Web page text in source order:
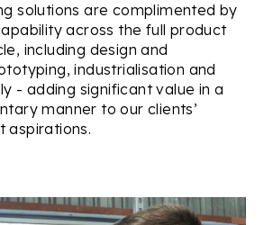
solutions are complimented by
across the full product
including design and
industrialisation and
- adding significant value in a
manner to our clients’
aspirations.